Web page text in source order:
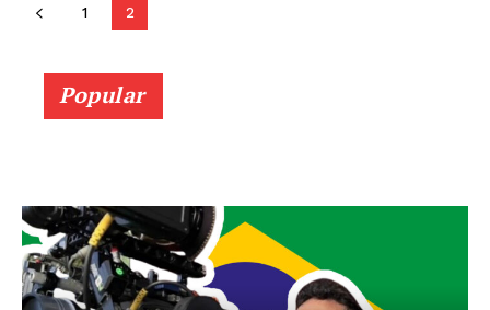
1 2
Popular